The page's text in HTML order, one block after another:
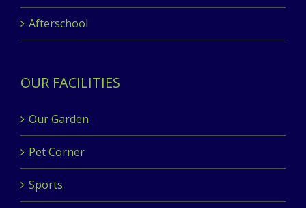
Afterschool
OUR FACILITIES
Our Garden
Pet Corner
Sports